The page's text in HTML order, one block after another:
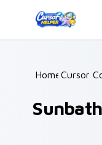
Home /
Cursor